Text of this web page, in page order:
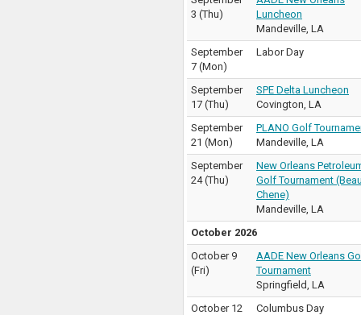
3 (Thu)
Luncheon
Mandeville LA
September
7 (Mon)
Labor Day
September
17 (Thu)
SPE Delta Luncheon
Covington LA
September
21 (Mon)
PLANO Golf
Mandeville LA
September
24(Thu)
New Orleans
Golf Tournament
Chene)
Mandeville LA
October 2026
October 9
(Fri)
AADE New Orleans
Tournament
Springfield LA
October 12
Columbus Day